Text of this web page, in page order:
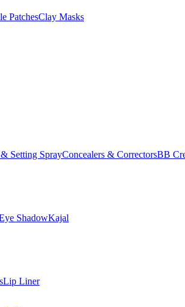
PatchesClay Masks
Setting SprayConcealers & CorrectorsBB
ShadowKajal
Lip Liner